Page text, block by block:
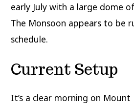
early July with a large dome
The Monsoon appears to be
schedule.
Current Setup
It’s a clear morning on Mount